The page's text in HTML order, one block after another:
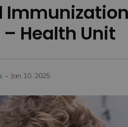
Health Unit
- Jan 10, 2025